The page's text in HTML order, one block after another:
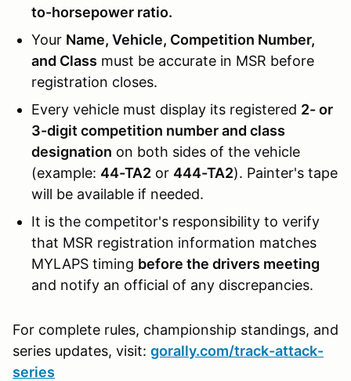
to-horsepower ratio.
Your Name, Vehicle, Competition Number,
and Class must be accurate in MSR before
registration closes.
Every vehicle must display its registered 2- or
3-digit competition number and class
designation on both sides of the vehicle
(example: 44-TA2 or 444-TA2). Painter's tape
will be available if needed.
It is the competitor's responsibility to verify
that MSR registration information matches
MYLAPS timing before the drivers meeting
and notify an official of any discrepancies.
For complete rules, championship standings, and
series updates, visit: gorally.com/track-attack-
series